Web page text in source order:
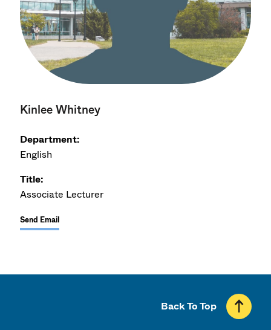
Kinlee Whitney
Department:
English
Title:
Associate Lecturer
Send Email
Back To Top